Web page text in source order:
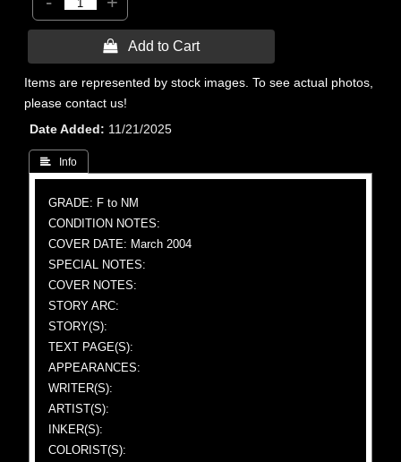
 Add to Cart
Items are represented by stock images. To see actual photos,
please contact us!
Date Added
11/21/2025
 Info
GRADE: F to NM
CONDITION NOTES:
COVER DATE: March 2004
SPECIAL NOTES:
COVER NOTES:
STORY ARC:
STORY(S):
TEXT PAGE(S):
APPEARANCES:
WRITER(S):
ARTIST(S):
INKER(S):
COLORIST(S):